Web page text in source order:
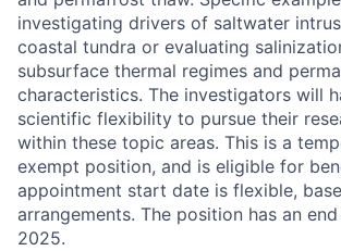
investigating drivers of saltwater
coastal tundra or evaluating
subsurface thermal regimes and
characteristics. The investigators will
scientific flexibility to pursue their
within these topic areas. This is a
exempt position, and is eligible for
appointment start date is flexible,
arrangements. The position has an
2025.